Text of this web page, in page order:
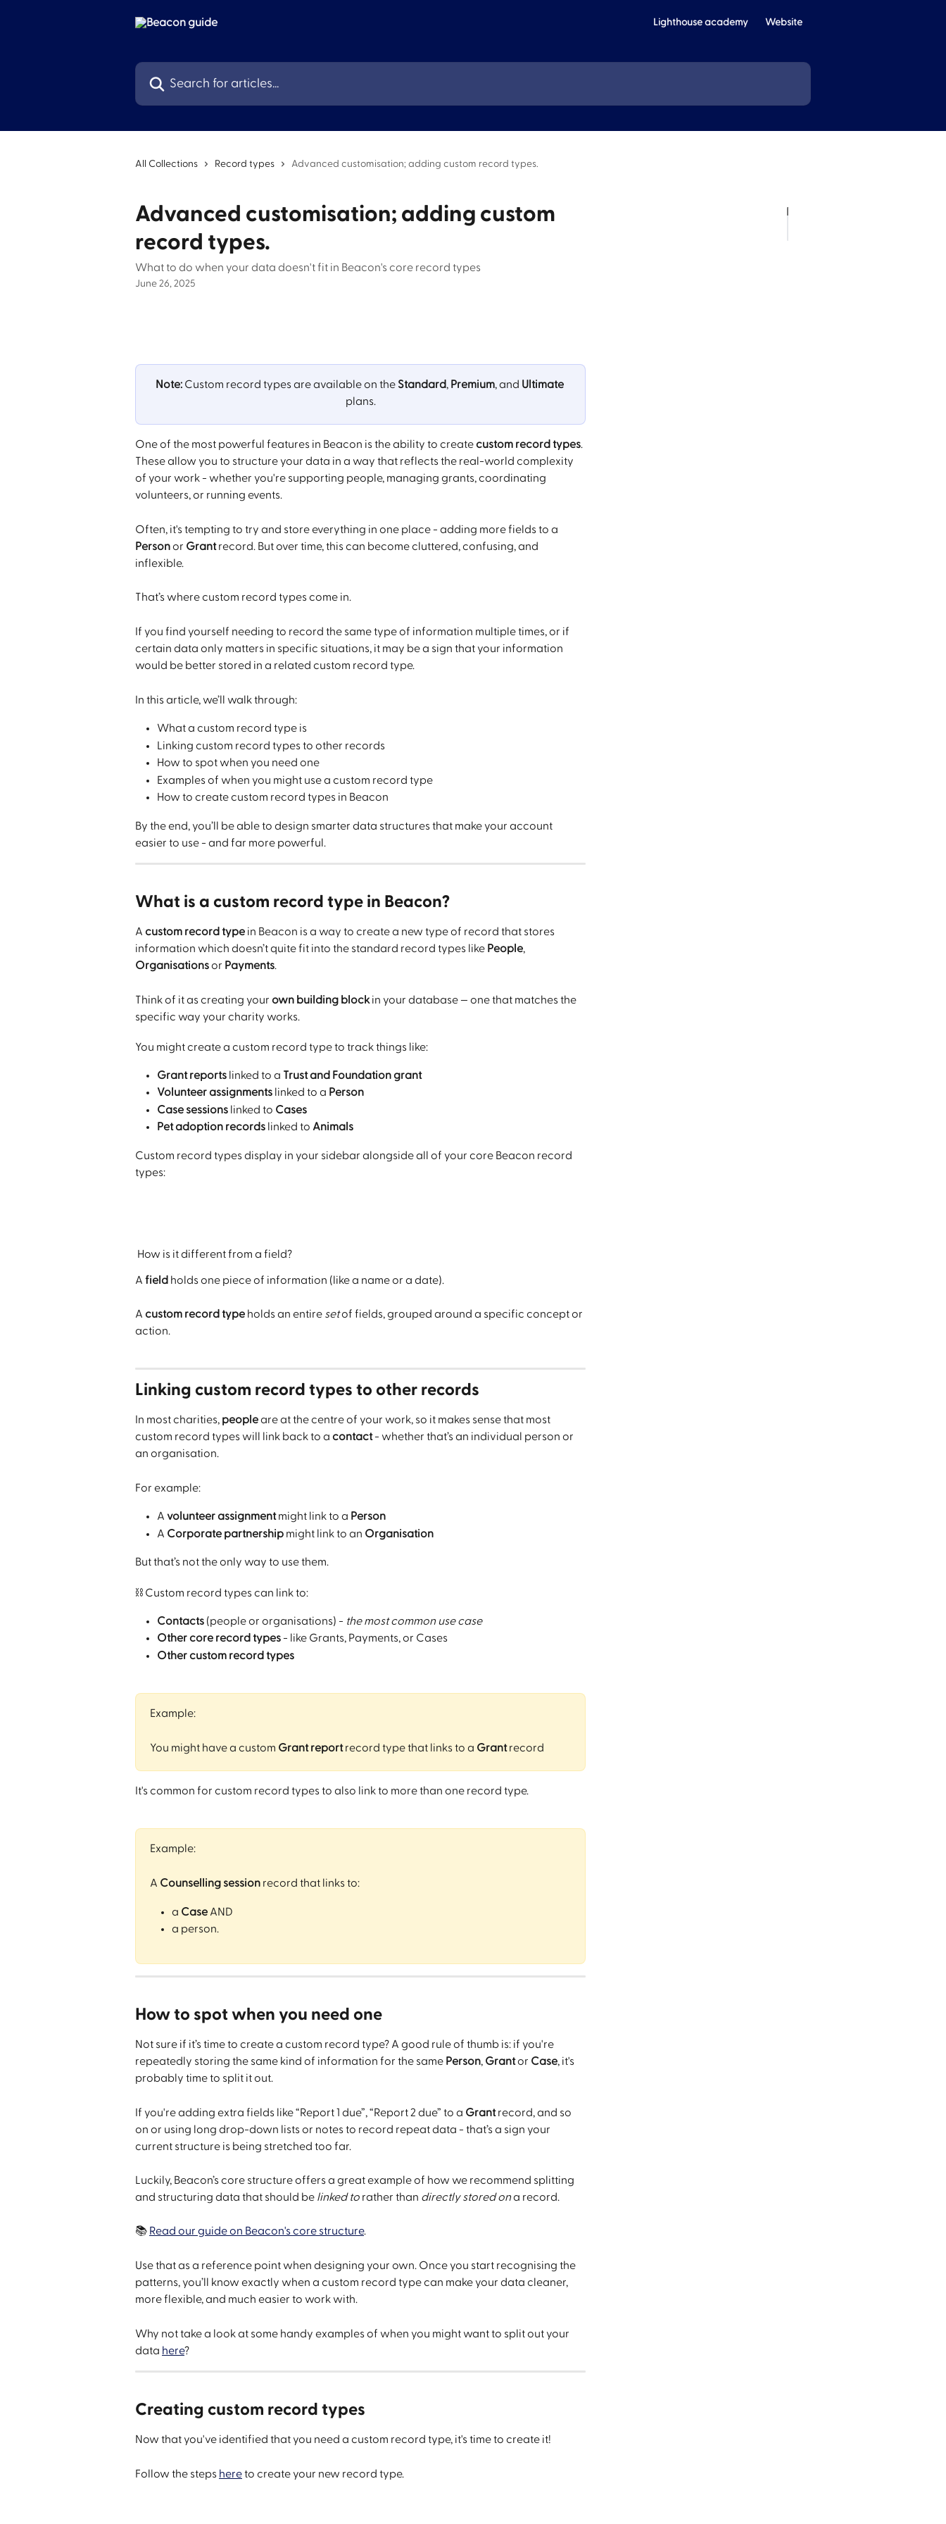
Lighthouse academy Website
Search for articles...
All Collections Record types Advanced customisation; adding custom record types.
Advanced customisation; adding custom
record types.
What to do when your data doesn't fit in Beacon's core record types
June 26, 2025
Note: Custom record types are available on the Standard, Premium, and Ultimate
plans.
One of the most powerful features in Beacon is the ability to create custom record types.
These allow you to structure your data in a way that reflects the real-world complexity
of your work - whether you're supporting people, managing grants, coordinating
volunteers, or running events.
Often, it's tempting to try and store everything in one place - adding more fields to a
Person or Grant record. But over time, this can become cluttered, confusing, and
inflexible.
That’s where custom record types come in.
If you find yourself needing to record the same type of information multiple times, or if
certain data only matters in specific situations, it may be a sign that your information
would be better stored in a related custom record type.
In this article, we’ll walk through:
What a custom record type is
Linking custom record types to other records
How to spot when you need one
Examples of when you might use a custom record type
How to create custom record types in Beacon
By the end, you’ll be able to design smarter data structures that make your account
easier to use - and far more powerful.
What is a custom record type in Beacon?
A custom record type in Beacon is a way to create a new type of record that stores
information which doesn’t quite fit into the standard record types like People,
Organisations or Payments.
Think of it as creating your own building block in your database — one that matches the
specific way your charity works.
You might create a custom record type to track things like:
Grant reports linked to a Trust and Foundation grant
Volunteer assignments linked to a Person
Case sessions linked to Cases
Pet adoption records linked to Animals
Custom record types display in your sidebar alongside all of your core Beacon record
types:
How is it different from a field?
A field holds one piece of information (like a name or a date).
A custom record type holds an entire set of fields, grouped around a specific concept or
action.
Linking custom record types to other records
In most charities, people are at the centre of your work, so it makes sense that most
custom record types will link back to a contact - whether that’s an individual person or
an organisation.
For example:
A volunteer assignment might link to a Person
A Corporate partnership might link to an Organisation
But that’s not the only way to use them.
⛓️ Custom record types can link to:
Contacts (people or organisations) - the most common use case
Other core record types - like Grants, Payments, or Cases
Other custom record types
Example:
You might have a custom Grant report record type that links to a Grant record
It's common for custom record types to also link to more than one record type.
Example:
A Counselling session record that links to:
a Case AND
a person.
How to spot when you need one
Not sure if it’s time to create a custom record type? A good rule of thumb is: if you're
repeatedly storing the same kind of information for the same Person, Grant or Case, it's
probably time to split it out.
If you're adding extra fields like “Report 1 due”, “Report 2 due” to a Grant record, and so
on or using long drop-down lists or notes to record repeat data - that’s a sign your
current structure is being stretched too far.
Luckily, Beacon’s core structure offers a great example of how we recommend splitting
and structuring data that should be linked to rather than directly stored on a record.
📚 Read our guide on Beacon's core structure.
Use that as a reference point when designing your own. Once you start recognising the
patterns, you’ll know exactly when a custom record type can make your data cleaner,
more flexible, and much easier to work with.
Why not take a look at some handy examples of when you might want to split out your
data here?
Creating custom record types
Now that you've identified that you need a custom record type, it's time to create it!
Follow the steps here to create your new record type.